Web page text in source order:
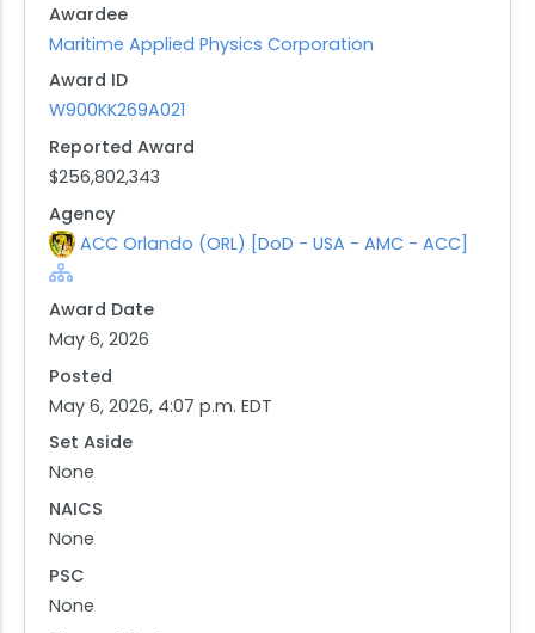
procurement of a single/leading unit. The
anticipated completion date for this effort is
August 2032.
Background:
This agreement is a follow-on production OTA
resulting from the successful completion of the
preceding prototype OTA, agreement number
W900KK-21-9-0003, which was previously
awarded to Maritime Applied Physics Corporation
Army Contracting Command - Orlando (ACC-
Orlando)
12211 Science Drive
Orlando, FL 32826-3224
United States
Awardee
Maritime Applied Physics Corporation
Award ID
W900KK269A021
Reported Award
$256,802,343
Agency
ACC Orlando (ORL) [DoD - USA - AMC - ACC]
Award Date
May 6, 2026
Posted
May 6, 2026, 4:07 p.m. EDT
Set Aside
None
NAICS
None
PSC
None